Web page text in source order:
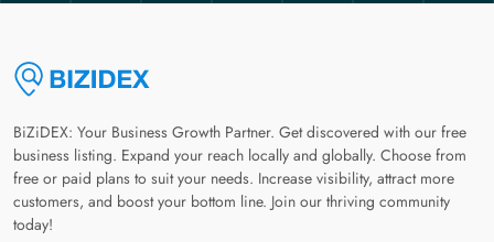
BiZiDEX: Your Business Growth Partner. Get discovered with our free
business listing. Expand your reach locally and globally. Choose from
free or paid plans to suit your needs. Increase visibility, attract more
customers, and boost your bottom line. Join our thriving community
today!